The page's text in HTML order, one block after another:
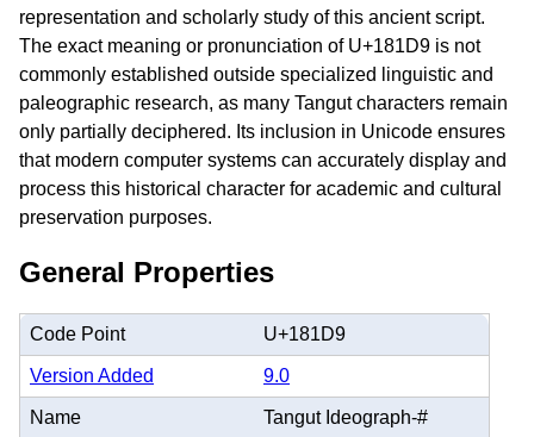
representation and scholarly study of this ancient script.
The exact meaning or pronunciation of U+181D9 is not
commonly established outside specialized linguistic and
paleographic research, as many Tangut characters remain
only partially deciphered. Its inclusion in Unicode ensures
that modern computer systems can accurately display and
process this historical character for academic and cultural
preservation purposes.
General Properties
Code Point U+181D9
Version Added 9.0
Name Tangut Ideograph-#